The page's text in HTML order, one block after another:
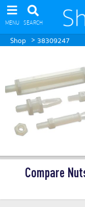
MENU SEARCH
Shop > 38309247
Compare